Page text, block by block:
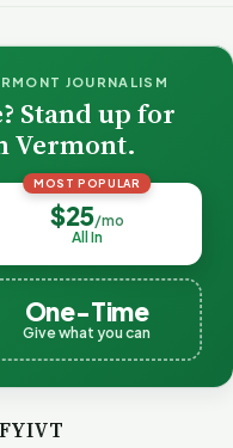
JOURNALISM
Stand up for
Vermont.
MOST POPULAR
$25/mo
All In
One-Time
Give what you can